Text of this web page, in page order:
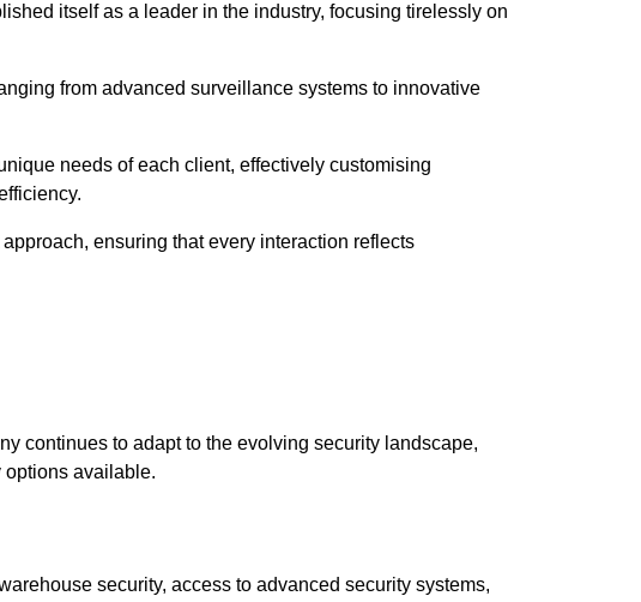
itself as a leader in the industry, focusing tirelessly on
from advanced surveillance systems to innovative
needs of each client, effectively customising
ensuring that every interaction reflects
continues to adapt to the evolving security landscape,
options available.
security, access to advanced security systems,